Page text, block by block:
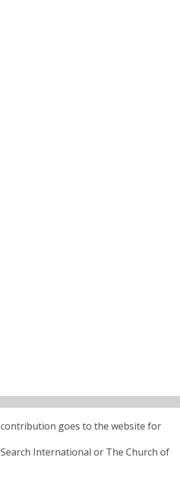
goes to the website for
International or The Church of